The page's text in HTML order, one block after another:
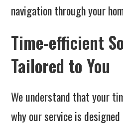
navigation through your
Time-efficient
Tailored to You
We understand that your
why our service is